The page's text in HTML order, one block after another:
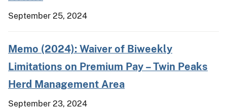
September 25, 2024
Memo (2024): Waiver of Biweekly
Limitations on Premium Pay – Twin Peaks
Herd Management Area
September 23, 2024